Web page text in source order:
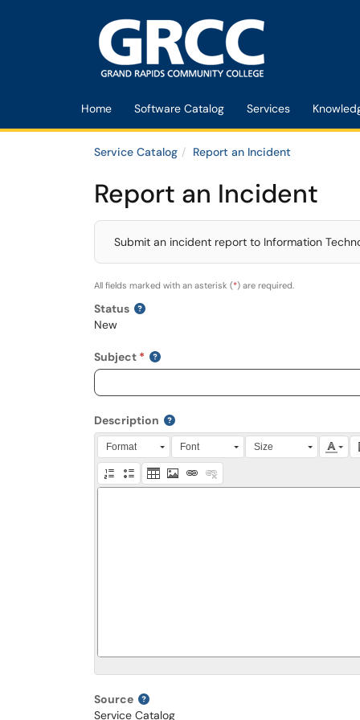
Home Software Catalog Services
Service Catalog Report an Incident
Report an Incident
Submit an incident report to Information
All fields marked with an asterisk (*) are required.
Status
New
Subject
Description
Press Alt + 0 within the editor to access
Format Font Size
Source
Service Catalog